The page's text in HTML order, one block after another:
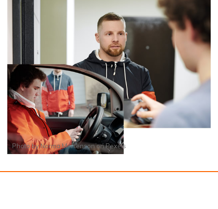
Photo byNorma MortensononPexels